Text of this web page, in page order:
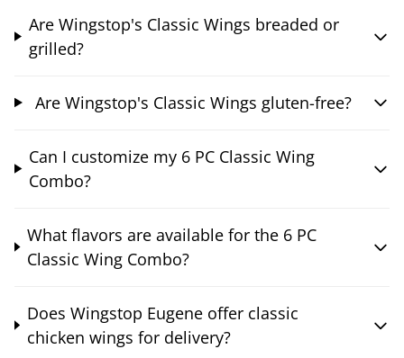
Are Wingstop's Classic Wings breaded or
grilled?
Are Wingstop's Classic Wings gluten-free?
Can I customize my 6 PC Classic Wing
Combo?
What flavors are available for the 6 PC
Classic Wing Combo?
Does Wingstop Eugene offer classic
chicken wings for delivery?